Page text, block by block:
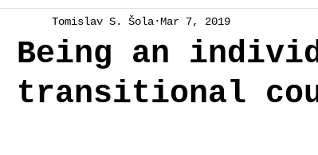
Labour Memory identity
memory
Being an
transitional
Tomislav S. Šola Mar 7, 2019